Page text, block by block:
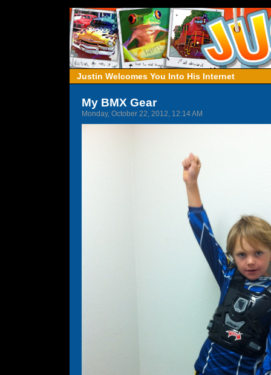
Justin Welcomes You Into His Internet
My BMX Gear
Monday, October 22, 2012, 12:14 AM